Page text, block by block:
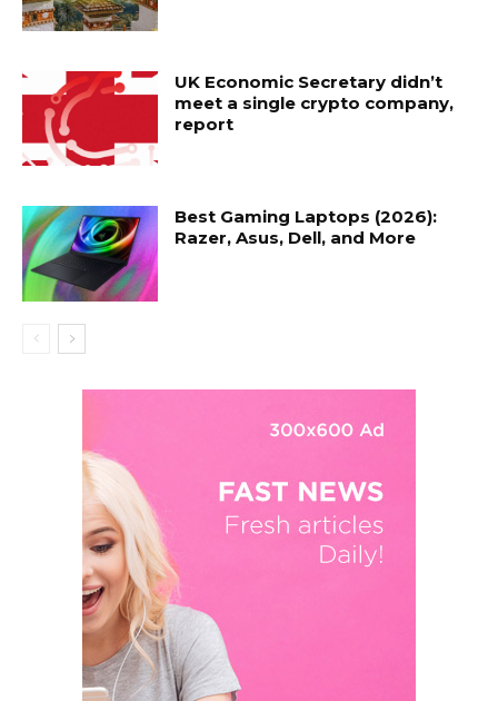
UK Economic Secretary didn’t
meet a single crypto company,
report
Best Gaming Laptops (2026):
Razer, Asus, Dell, and More